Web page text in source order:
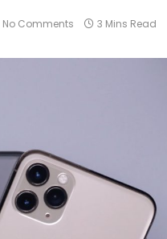
No Comments 3 Mins Read